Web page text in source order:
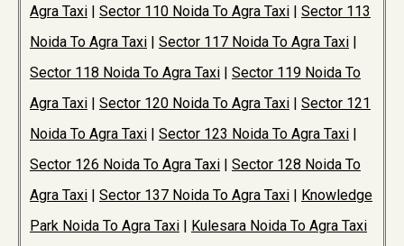
Agra Taxi | Sector 110 Noida To Agra Taxi | Sector 113
Noida To Agra Taxi | Sector 117 Noida To Agra Taxi |
Sector 118 Noida To Agra Taxi | Sector 119 Noida To
Agra Taxi | Sector 120 Noida To Agra Taxi | Sector 121
Noida To Agra Taxi | Sector 123 Noida To Agra Taxi |
Sector 126 Noida To Agra Taxi | Sector 128 Noida To
Agra Taxi | Sector 137 Noida To Agra Taxi | Knowledge
Park Noida To Agra Taxi | Kulesara Noida To Agra Taxi